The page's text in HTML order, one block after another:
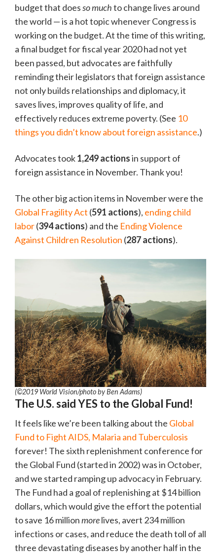
budget that doesso muchto change lives around
the world — is a hot topic whenever Congress is
working on the budget. At the time of this writing,
a final budget for fiscal year 2020 had not yet
been passed, but advocates are faithfully
reminding their legislators that foreign assistance
not only builds relationships and diplomacy, it
saves lives, improves quality of life, and
effectively reduces extreme poverty. (See 10
things you didn’t know about foreign assistance.)
Advocates took1,249 actionsin support of
foreign assistance in November. Thank you!
The other big action items in November were the
Global Fragility Act (591 actions), ending child
labor(394 actions) and the Ending Violence
Against Children Resolution (287 actions).
(©2019 World Vision/photo by Ben Adams)
The U.S. said YES to the Global Fund!
It feels like we’re been talking about the Global
Fund to Fight AIDS, Malaria and Tuberculosis
forever! The sixth replenishment conference for
the Global Fund (started in 2002) was in October,
and we started ramping up advocacy in February.
The Fund had a goal of replenishing at $14 billion
dollars, which would give the effort the potential
to save 16 millionmorelives, avert 234 million
infections or cases, and reduce the death toll of all
three devastating diseases by another half in the